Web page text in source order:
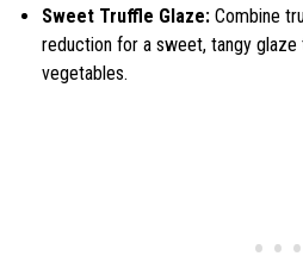
Sweet Truffle Glaze: Combine
reduction for a sweet, tangy
vegetables.